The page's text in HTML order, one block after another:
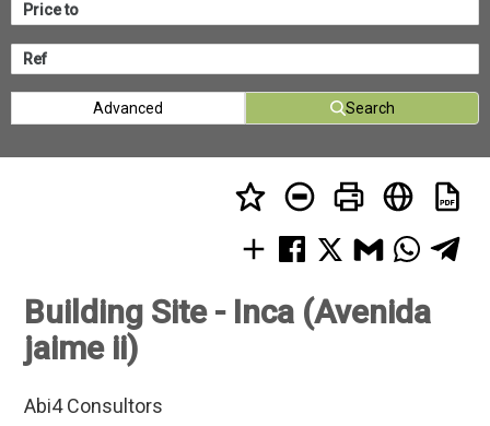
Advanced Search
Building Site - Inca (Avenida
jaime ii)
Abi4 Consultors